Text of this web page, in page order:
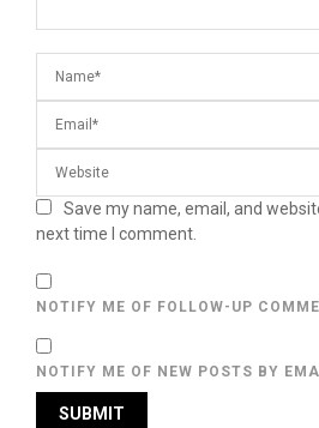
Save my name, email, and
next time I comment.
NOTIFY ME OF FOLLOW-UP
NOTIFY ME OF NEW POSTS BY